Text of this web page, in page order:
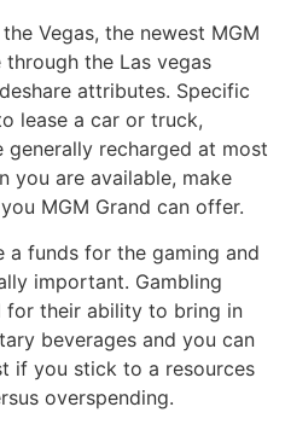
Vegas, the newest MGM
the Las vegas
attributes. Specific
lease a car or truck,
generally recharged at most
you are available, make
MGM Grand can offer.
funds for the gaming and
important. Gambling
for their ability to bring in
beverages and you can
if you stick to a resources
overspending.